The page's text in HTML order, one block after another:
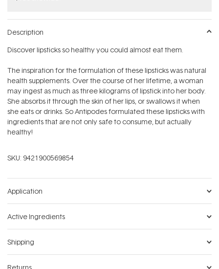
Description
Discover lipsticks so healthy you could almost eat them.
The inspiration for the formulation of these lipsticks was natural
health supplements. Over the course of her lifetime, a woman
may ingest as much as three kilograms of lipstick into her body.
She absorbs it through the skin of her lips, or swallows it when
she eats or drinks. So Antipodes formulated these lipsticks with
ingredients that are not only safe to consume, but actually
healthy!
SKU: 9421900569854
Application
Active Ingredients
Shipping